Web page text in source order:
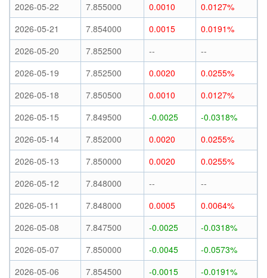
2026-05-22
7.855000 0.0010
0.0127%
2026-05-21
7.854000 0.0015
0.0191%
2026-05-20
7.852500 --
--
2026-05-19
7.852500 0.0020
0.0255%
2026-05-18
7.850500 0.0010
0.0127%
2026-05-15
7.849500 -0.0025
-0.0318%
2026-05-14
7.852000 0.0020
0.0255%
2026-05-13
7.850000 0.0020
0.0255%
2026-05-12
7.848000 --
--
2026-05-11
7.848000 0.0005
0.0064%
2026-05-08
7.847500 -0.0025
-0.0318%
2026-05-07
7.850000 -0.0045
-0.0573%
2026-05-06
7.854500 -0.0015
-0.0191%